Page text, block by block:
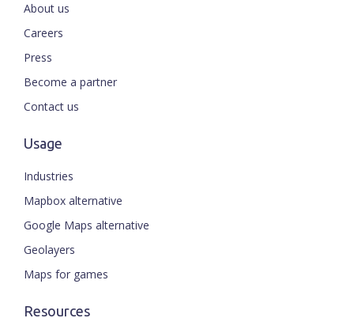
About us
Careers
Press
Become a partner
Contact us
Usage
Industries
Mapbox alternative
Google Maps alternative
Geolayers
Maps for games
Resources